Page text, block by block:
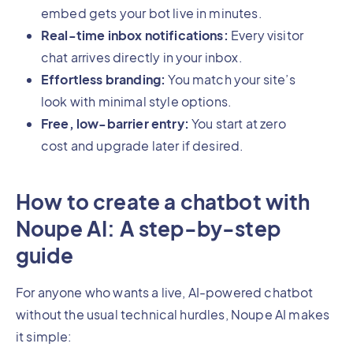
embed gets your bot live in minutes.
Real-time inbox notifications: Every visitor
chat arrives directly in your inbox.
Effortless branding: You match your site’s
look with minimal style options.
Free, low-barrier entry: You start at zero
cost and upgrade later if desired.
How to create a chatbot with
Noupe AI: A step-by-step
guide
For anyone who wants a live, AI-powered chatbot
without the usual technical hurdles, Noupe AI makes
it simple: